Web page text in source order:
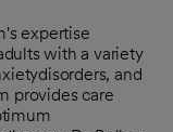
expertise
with a variety
and
provides care